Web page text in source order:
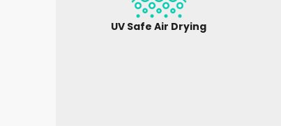
UV Safe Air Drying